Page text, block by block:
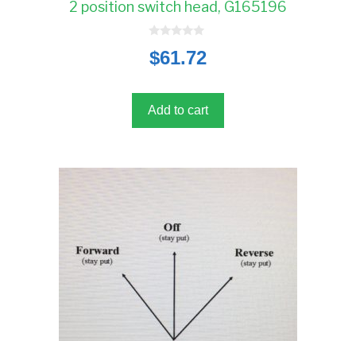
2 position switch head, G165196
o
u
5
$61.72
Add to cart